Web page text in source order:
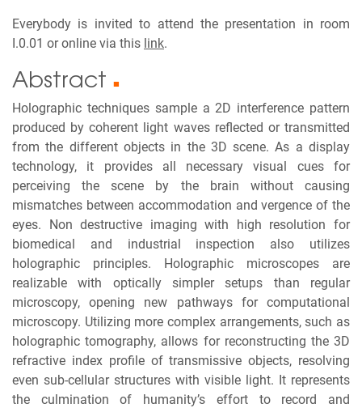
Everybody is invited to attend the presentation in room
I.0.01 or online via this link.
Abstract ■
Holographic techniques sample a 2D interference pattern
produced by coherent light waves reflected or transmitted
from the different objects in the 3D scene. As a display
technology, it provides all necessary visual cues for
perceiving the scene by the brain without causing
mismatches between accommodation and vergence of the
eyes. Non destructive imaging with high resolution for
biomedical and industrial inspection also utilizes
holographic principles. Holographic microscopes are
realizable with optically simpler setups than regular
microscopy, opening new pathways for computational
microscopy. Utilizing more complex arrangements, such as
holographic tomography, allows for reconstructing the 3D
refractive index profile of transmissive objects, resolving
even sub-cellular structures with visible light. It represents
the culmination of humanity’s effort to record and